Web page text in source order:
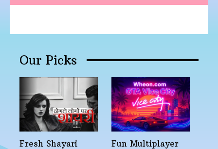
Our Picks
Fresh Shayari
Fun Multiplayer